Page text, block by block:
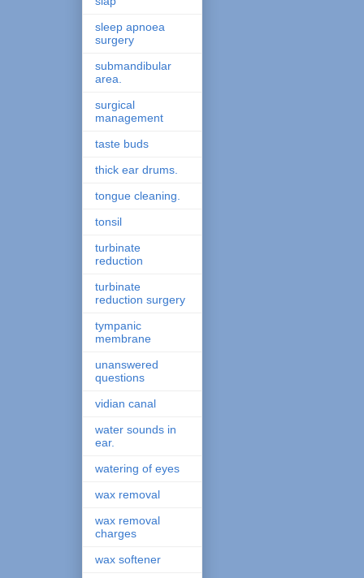
sleep apnoea
surgery
submandibular
area.
surgical
management
taste buds
thick ear drums.
tongue cleaning.
tonsil
turbinate
reduction
turbinate
reduction surgery
tympanic
membrane
unanswered
questions
vidian canal
water sounds in
ear.
watering of eyes
wax removal
wax removal
charges
wax softener